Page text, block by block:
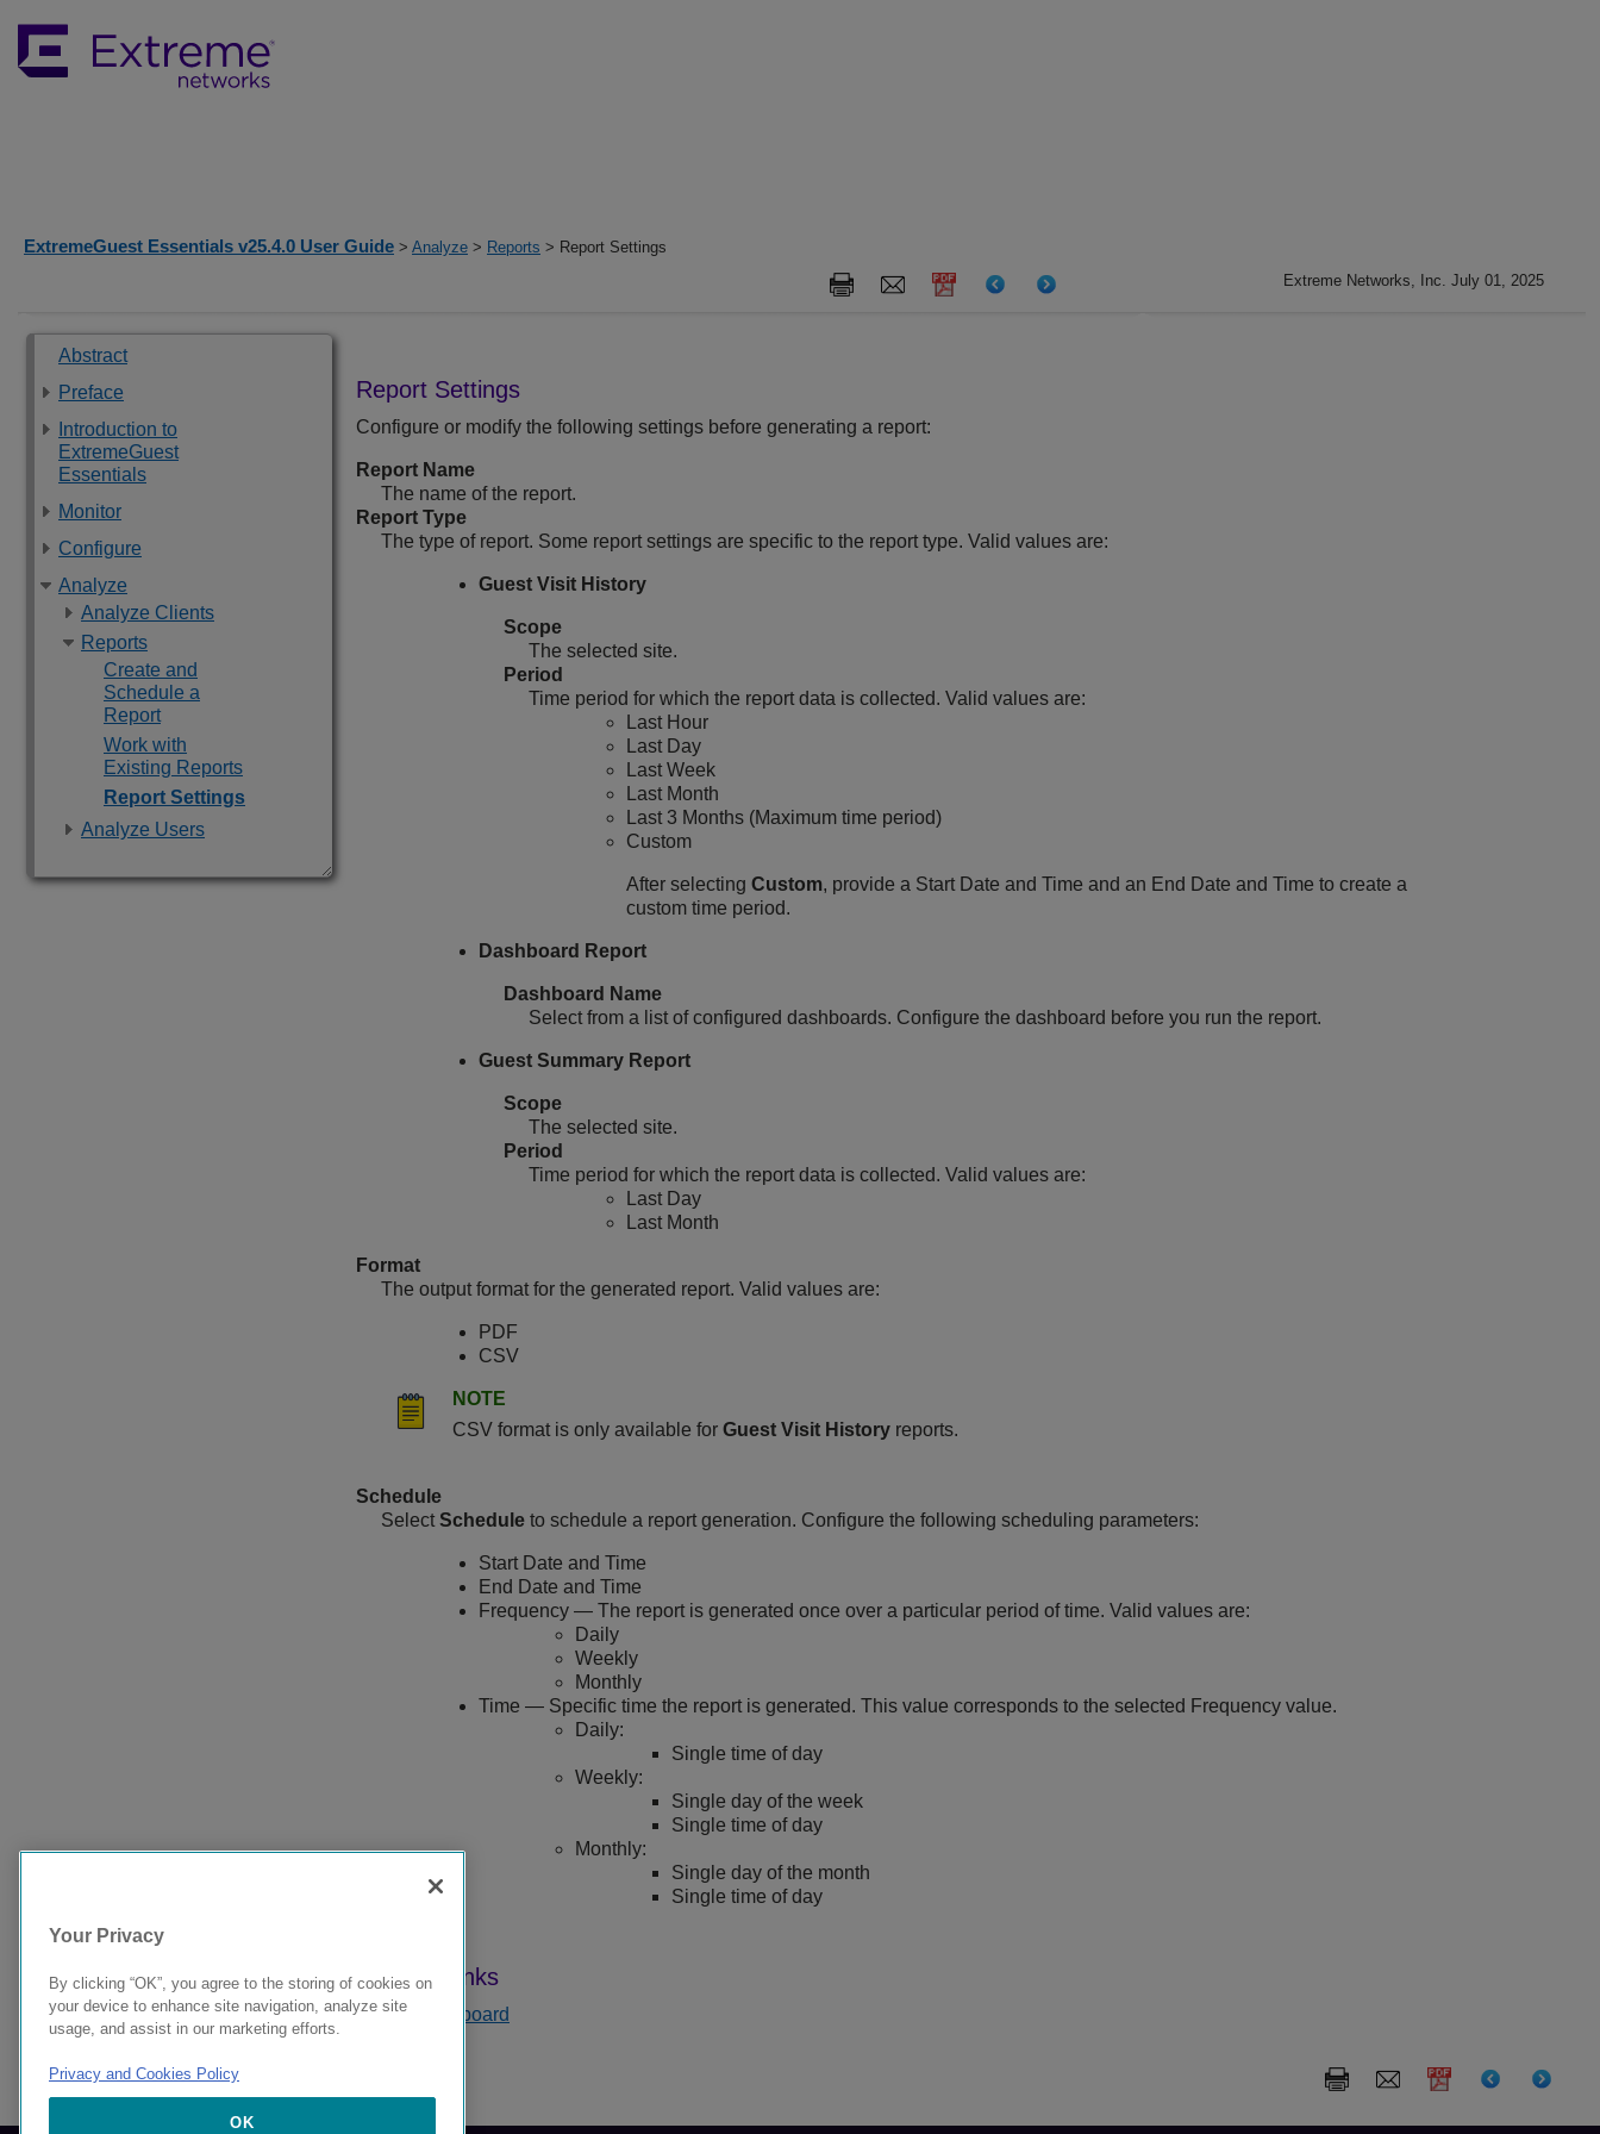
ExtremeGuest Essentials v25.4.0 User Guide > Analyze > Reports > Report Settings
Extreme Networks, Inc. July 01, 2025
Abstract
Preface
Introduction to
ExtremeGuest
Essentials
Monitor
Configure
Analyze
Analyze Clients
Reports
Create and
Schedule a
Report
Work with
Existing Reports
Report Settings
Analyze Users
Report Settings
Configure or modify the following settings before generating a report:
Report Name
The name of the report.
Report Type
The type of report. Some report settings are specific to the report type. Valid values are:
Guest Visit History
Scope
The selected site.
Period
Time period for which the report data is collected. Valid values are:
Last Hour
Last Day
Last Week
Last Month
Last 3 Months (Maximum time period)
Custom
After selecting Custom, provide a Start Date and Time and an End Date and Time to create a
custom time period.
Dashboard Report
Dashboard Name
Select from a list of configured dashboards. Configure the dashboard before you run the report.
Guest Summary Report
Scope
The selected site.
Period
Time period for which the report data is collected. Valid values are:
Last Day
Last Month
Format
The output format for the generated report. Valid values are:
PDF
CSV
NOTE
CSV format is only available forGuest Visit History reports.
Schedule
SelectSchedule to schedule a report generation. Configure the following scheduling parameters:
Start Date and Time
End Date and Time
Frequency — The report is generated once over a particular period of time. Valid values are:
Daily
Weekly
Monthly
Time — Specific time the report is generated. This value corresponds to the selected Frequency value.
Daily:
Single time of day
Weekly:
Single day of the week
Single time of day
Monthly:
Single day of the month
Single time of day
Dashboard
Your Privacy
By clicking “OK”, you agree to the storing of cookies on
your device to enhance site navigation, analyze site
usage, and assist in our marketing efforts.
Privacy and Cookies Policy
OK